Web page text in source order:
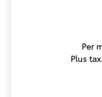
Per
Plus